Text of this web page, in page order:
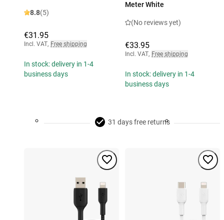
8.8(5)
€31.95
Incl. VAT, Free shipping
In stock: delivery in 1-4
business days
Meter White
(No reviews yet)
€33.95
Incl. VAT, Free shipping
In stock: delivery in 1-4
business days
31 days free returns